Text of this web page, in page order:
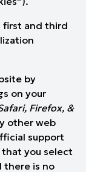
first and third
by
on your
, Firefox, &
other web
support
you select
there is no